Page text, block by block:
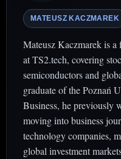
MATEUSZ KACZMAREK
Mateusz Kaczmarek is
at TS2.tech, covering
semiconductors and
graduate of the Poznań
Business, he previously
moving into business
technology companies,
global investment